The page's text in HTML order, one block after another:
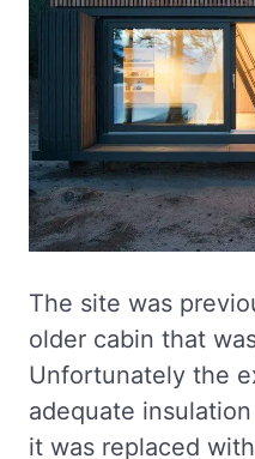
The site was
older cabin that
Unfortunately the
adequate
it was replaced